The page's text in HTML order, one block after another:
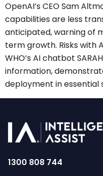
OpenAI’s CEO Sam
capabilities are less
anticipated, warning of
term growth. Risks with
WHO’s AI chatbot
information,
deployment in essential
1300 808 744